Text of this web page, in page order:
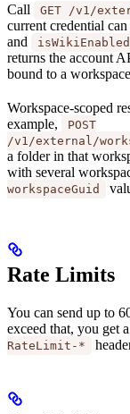
Call GET /v1/
current credential
and
isWikiEnabled
returns the account
bound to a
Workspace-scoped
example,
POST
/v1/external/
a folder in that
with several
workspaceGuid
Rate Limits
You can send up to
exceed that, you get a
RateLimit-*